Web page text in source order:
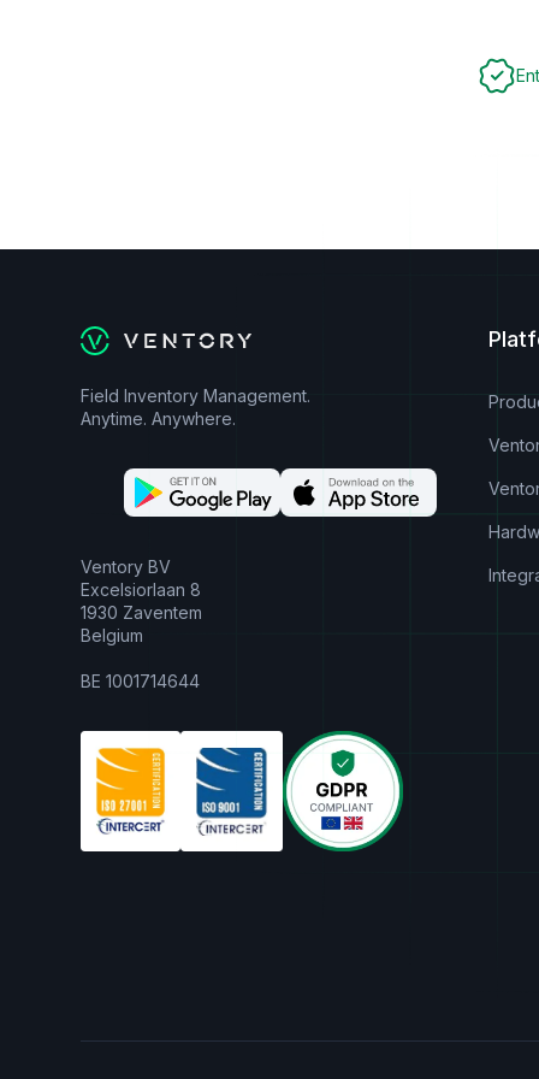
Field Inventory Management.
Anytime. Anywhere.
Ventory BV
Excelsiorlaan 8
1930 Zaventem
Belgium
BE 1001714644